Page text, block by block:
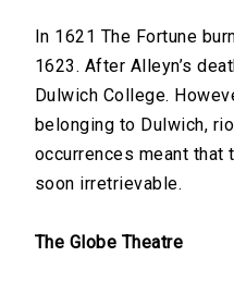
In 1621 The Fortune
1623. After Alleyn’s
Dulwich College.
belonging to Dulwich,
occurrences meant that
soon irretrievable.
The Globe Theatre